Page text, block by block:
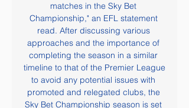
matches in the Sky Bet
Championship," an EFL statement
read. After discussing various
approaches and the importance of
completing the season in a similar
timeline to that of the Premier League
to avoid any potential issues with
promoted and relegated clubs, the
Sky Bet Championship season is set